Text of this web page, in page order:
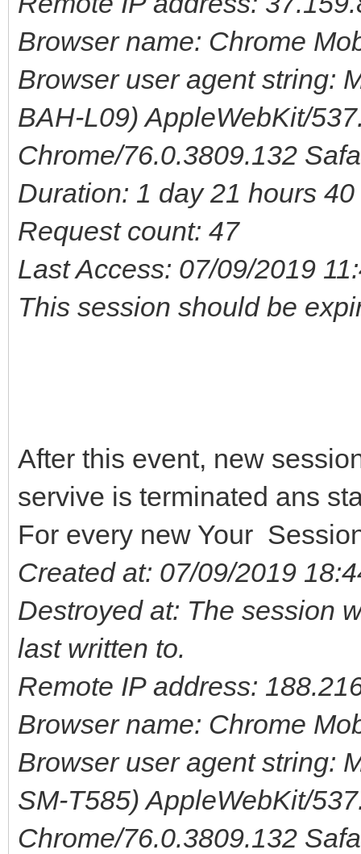
Browser name: Chrome
Browser user agent string:
BAH-L09) AppleWebKit/
Chrome/76.0.3809.132
Duration: 1 day 21 hours
Request count: 47
Last Access: 07/09/2019
This session should be
After this event, new
servive is terminated ans
For every new Your
Created at: 07/09/2019
Destroyed at: The session
last written to.
Remote IP address:
Browser name: Chrome
Browser user agent string:
SM-T585) AppleWebKit/
Chrome/76.0.3809.132